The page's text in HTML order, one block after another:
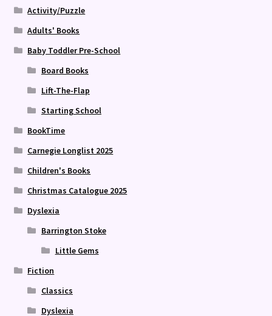
Activity/Puzzle
Adults' Books
Baby Toddler Pre-School
Board Books
Lift-The-Flap
Starting School
BookTime
Carnegie Longlist 2025
Children's Books
Christmas Catalogue 2025
Dyslexia
Barrington Stoke
Little Gems
Fiction
Classics
Dyslexia